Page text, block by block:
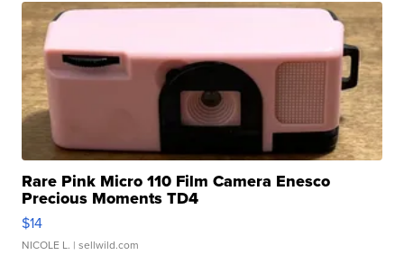
Rare Pink Micro 110 Film Camera Enesco
Precious Moments TD4
$14
NICOLE L. | sellwild.com